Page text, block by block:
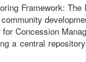
Framework:
Concession
a central